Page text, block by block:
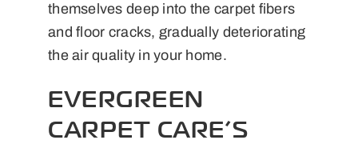
themselves deep into the carpet fibers
and floor cracks, gradually deteriorating
the air quality in your home.
EVERGREEN
CARPET CARE’S